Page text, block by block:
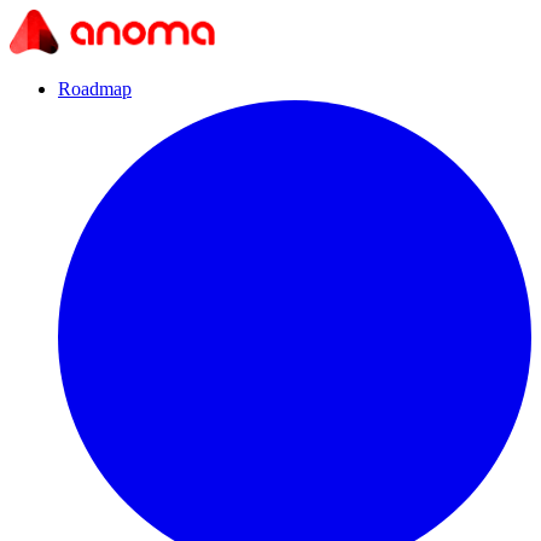
Roadmap